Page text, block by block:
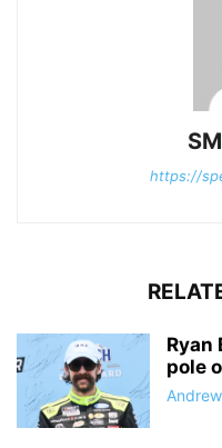
https://
Ryan
pole